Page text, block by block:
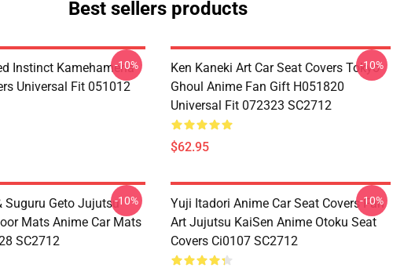
Best sellers products
Instinct Kamehameha
Universal Fit 051012
-10%
Ken Kaneki Art Car Seat Covers Tokyo
Ghoul Anime Fan Gift H051820
Universal Fit 072323 SC2712
$62.95
-10%
Suguru Geto Jujutsu
Mats Anime Car Mats
SC2712
-10%
Yuji Itadori Anime Car Seat Covers Fan
Art Jujutsu KaiSen Anime Otoku Seat
Covers Ci0107 SC2712
-10%